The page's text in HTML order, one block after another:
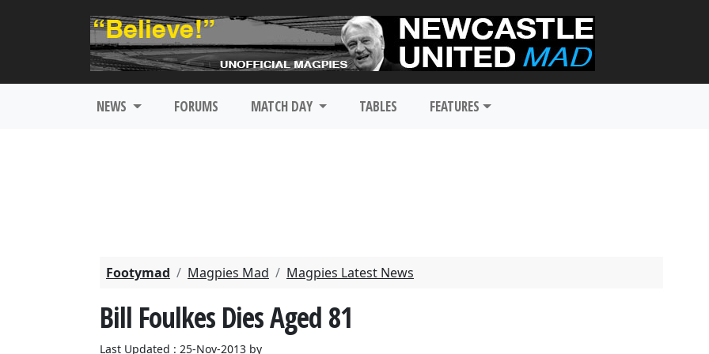
NEWS FORUMS MATCH DAY TABLES FEATURES
Footymad Magpies Mad Magpies Latest News
Bill Foulkes Dies Aged 81
Last Updated : 25-Nov-2013 by